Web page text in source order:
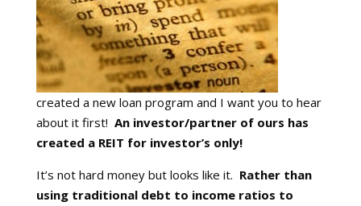
created a new loan program and I want you to hear
about it first! An investor/partner of ours has
created a REIT for investor’s only!
It’s not hard money but looks like it. Rather than
using traditional debt to income ratios to